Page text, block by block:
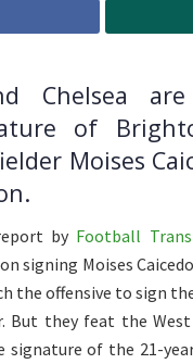
Chelsea
of
Moises
by Football
signing Moises
the offensive to sign
But they feat the
of the 21-